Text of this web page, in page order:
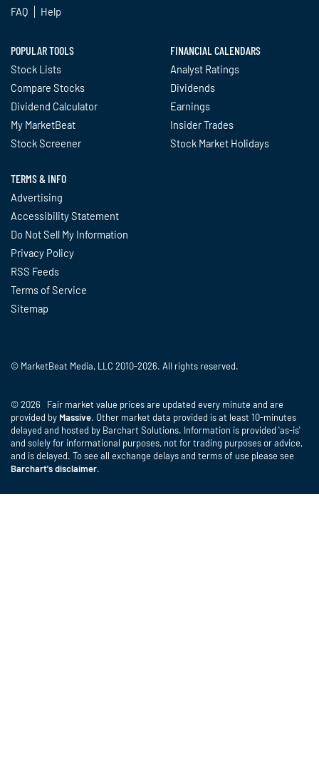
FAQ
Help
POPULAR TOOLS
Stock Lists
Compare Stocks
Dividend Calculator
My MarketBeat
Stock Screener
FINANCIAL CALENDARS
Analyst Ratings
Dividends
Earnings
Insider Trades
Stock Market Holidays
TERMS & INFO
Advertising
Accessibility Statement
Do Not Sell My Information
Privacy Policy
RSS Feeds
Terms of Service
Sitemap
© MarketBeat Media, LLC 2010-2026. All rights reserved.
© 2026 Fair market value prices are updated every minute and are
provided by Massive. Other market data provided is at least 10-minutes
delayed and hosted by Barchart Solutions. Information is provided 'as-is'
and solely for informational purposes, not for trading purposes or advice,
and is delayed. To see all exchange delays and terms of use please see
Barchart's disclaimer.